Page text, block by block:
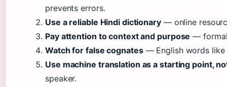
prevents errors.
Use a reliable Hindi dictionary— online
Pay attention to context and purpose —
Watch for false cognates— English words like
Use machine translation as a starting point,
speaker.